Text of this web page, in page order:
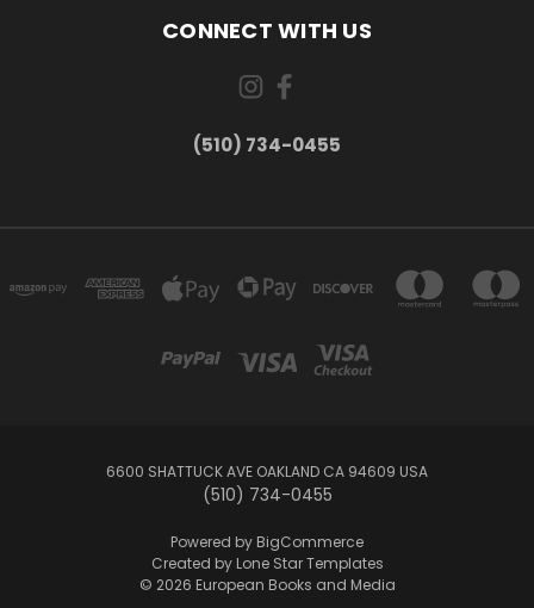
CONNECT WITH US
(510) 734-0455
6600 SHATTUCK AVE OAKLAND CA 94609 USA
(510) 734-0455
Powered by BigCommerce
Created by Lone Star Templates
© 2026 European Books and Media